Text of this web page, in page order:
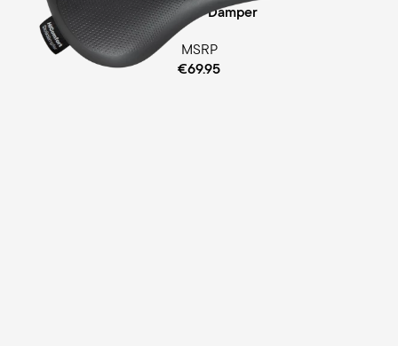
Cellasto® Damper
MSRP
€69.95